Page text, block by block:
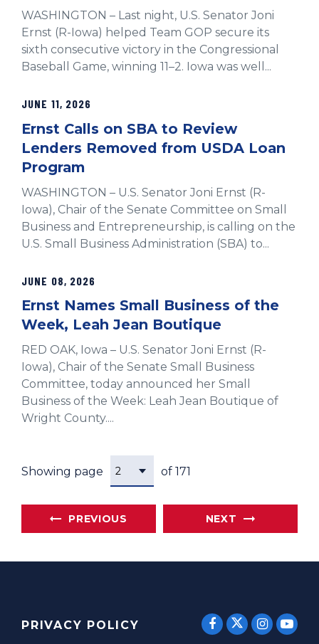
WASHINGTON – Last night, U.S. Senator Joni
Ernst (R-Iowa) helped Team GOP secure its
sixth consecutive victory in the Congressional
Baseball Game, winning 11–2. Iowa was well...
JUNE 11, 2026
Ernst Calls on SBA to Review
Lenders Removed from USDA Loan
Program
WASHINGTON – U.S. Senator Joni Ernst (R-
Iowa), Chair of the Senate Committee on Small
Business and Entrepreneurship, is calling on the
U.S. Small Business Administration (SBA) to...
JUNE 08, 2026
Ernst Names Small Business of the
Week, Leah Jean Boutique
RED OAK, Iowa – U.S. Senator Joni Ernst (R-
Iowa), Chair of the Senate Small Business
Committee, today announced her Small
Business of the Week: Leah Jean Boutique of
Wright County....
Showing page of 171
PREVIOUS NEXT
PRIVACY POLICY SENATORSENATOR